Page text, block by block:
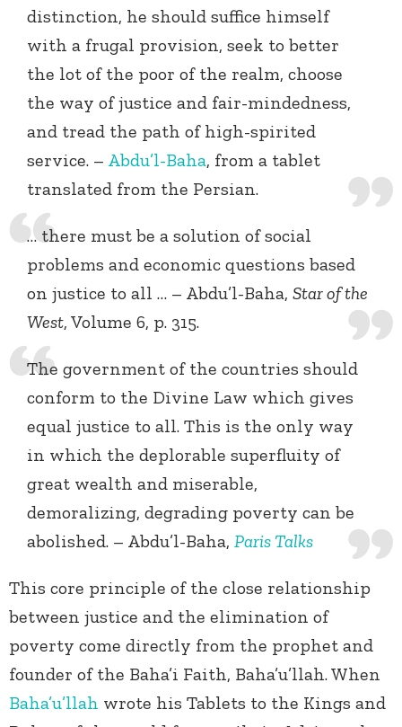
distinction, he should suffice himself
with a frugal provision, seek to better
the lot of the poor of the realm, choose
the way of justice and fair-mindedness,
and tread the path of high-spirited
service. – Abdu’l-Baha, from a tablet
translated from the Persian.
… there must be a solution of social
problems and economic questions based
on justice to all … – Abdu’l-Baha, Star of the
West, Volume 6, p. 315.
The government of the countries should
conform to the Divine Law which gives
equal justice to all. This is the only way
in which the deplorable superfluity of
great wealth and miserable,
demoralizing, degrading poverty can be
abolished. – Abdu’l-Baha, Paris Talks
This core principle of the close relationship
between justice and the elimination of
poverty come directly from the prophet and
founder of the Baha’i Faith, Baha’u’llah. When
Baha’u’llah wrote his Tablets to the Kings and